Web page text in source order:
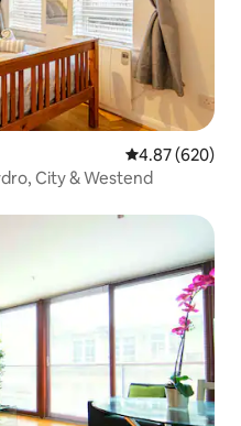
4.87 out of 5
4.87 (620)
City & Westend